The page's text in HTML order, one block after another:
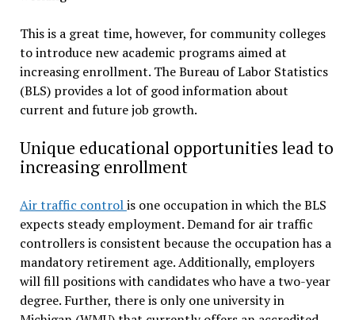
This is a great time, however, for community colleges
to introduce new academic programs aimed at
increasing enrollment. The Bureau of Labor Statistics
(BLS) provides a lot of good information about
current and future job growth.
Unique educational opportunities lead to
increasing enrollment
Air traffic controlis one occupation in which the BLS
expects steady employment. Demand for air traffic
controllers is consistent because the occupation has a
mandatory retirement age. Additionally, employers
will fill positions with candidates who have a two-year
degree. Further, there is only one university in